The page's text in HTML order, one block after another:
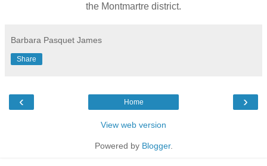
the Montmartre district.
Barbara Pasquet James
Share
‹ ›
Home
View web version
Powered by Blogger.